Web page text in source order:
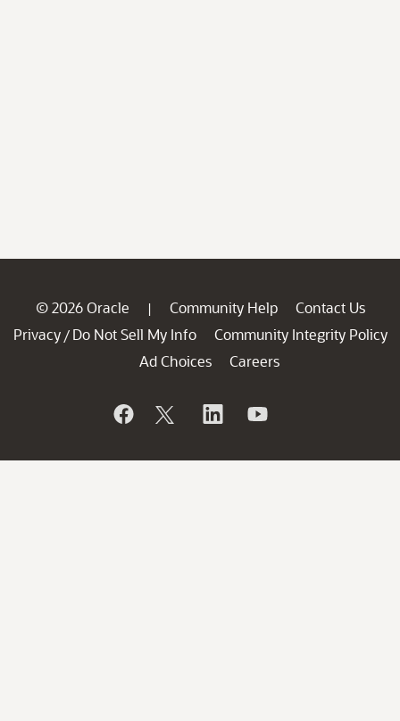
© 2026 Oracle | Community Help
Contact Us
Privacy / Do Not Sell My Info
Community Integrity Policy
Ad Choices
Careers